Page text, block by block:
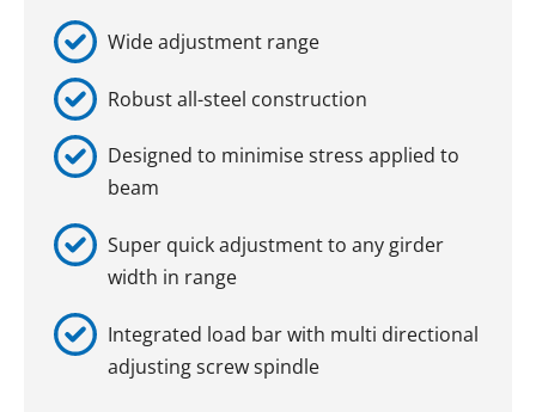
Wide adjustment range
Robust all-steel construction
Designed to minimise stress applied to
beam
Super quick adjustment to any girder
width in range
Integrated load bar with multi directional
adjusting screw spindle